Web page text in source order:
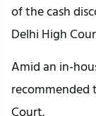
of the cash
Delhi High
Amid an in-
recommended
Court.